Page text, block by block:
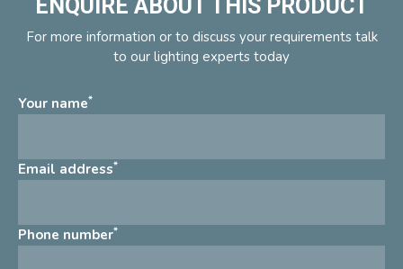
ENQUIRE ABOUT THIS PRODUCT
For more information or to discuss your requirements talk
to our lighting experts today
Your name*
Email address*
Phone number*